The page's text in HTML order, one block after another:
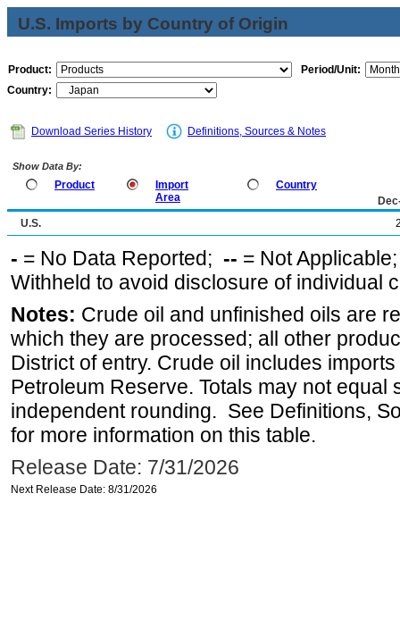
U.S. Imports by Country of Origin
Product:
Period/Unit:
Country:
Download Series History Definitions, Sources & Notes
Show Data By:
Product
Import
Area
Country
U.S.
- = No Data Reported; -- = Not
Withheld to avoid disclosure of individual
Notes: Crude oil and unfinished oils are
which they are processed; all other
District of entry. Crude oil includes
Petroleum Reserve. Totals may not equal
independent rounding. See Definitions,
for more information on this table.
Release Date: 7/31/2026
Next Release Date: 8/31/2026